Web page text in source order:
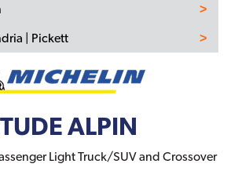
ALPIN
Light Truck/SUV and Crossover
| Pickett